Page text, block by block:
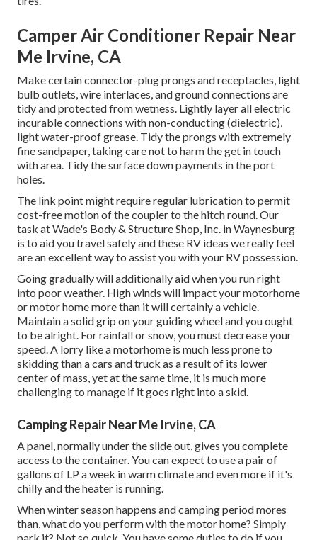
Camper Air Conditioner Repair Near
Me Irvine, CA
Make certain connector-plug prongs and receptacles, light
bulb outlets, wire interlaces, and ground connections are
tidy and protected from wetness. Lightly layer all electric
incurable connections with non-conducting (dielectric),
light water-proof grease. Tidy the prongs with extremely
fine sandpaper, taking care not to harm the get in touch
with area. Tidy the surface down payments in the port
holes.
The link point might require regular lubrication to permit
cost-free motion of the coupler to the hitch round. Our
task at Wade's Body & Structure Shop, Inc. in Waynesburg
is to aid you travel safely and these RV ideas we really feel
are an excellent way to assist you with your RV possession.
Going gradually will additionally aid when you run right
into poor weather. High winds will impact your motorhome
or motor home more than it will certainly a vehicle.
Maintain a solid grip on your guiding wheel and you ought
to be alright. For rainfall or snow, you must decrease your
speed. A lorry like a motorhome is much less prone to
skidding than a cars and truck as a result of its lower
center of mass, yet at the same time, it is much more
challenging to manage if it goes right into a skid.
Camping Repair Near Me Irvine, CA
A panel, normally under the slide out, gives you complete
access to the container. You can expect to use a pair of
gallons of LP a week in warm climate and even more if it's
chilly and the heater is running.
When winter season happens and camping period mores
than, what do you perform with the motor home? Simply
park it? Not so quick. You have some duties to do if you